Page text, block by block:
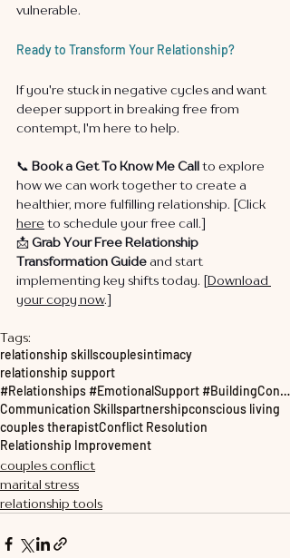
vulnerable.
Ready to Transform Your Relationship?
If you're stuck in negative cycles and want
deeper support in breaking free from
contempt, I'm here to help.
📞 Book a Get To Know Me Call to explore
how we can work together to create a
healthier, more fulfilling relationship. [Click
here to schedule your free call.]
📩 Grab Your Free Relationship
Transformation Guide and start
implementing key shifts today. [Download
your copy now.]
Tags:
relationship skillscouplesintimacy
relationship support
#Relationships #EmotionalSupport #BuildingConnections #personalgrowth
Communication Skillspartnershipconscious living
couples therapistConflict Resolution
Relationship Improvement
couples conflict
marital stress
relationship tools